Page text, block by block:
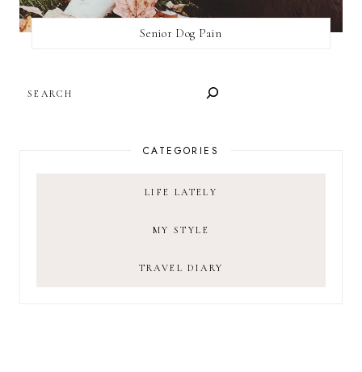
Senior Dog Pain
CATEGORIES
LIFE LATELY
MY STYLE
TRAVEL DIARY